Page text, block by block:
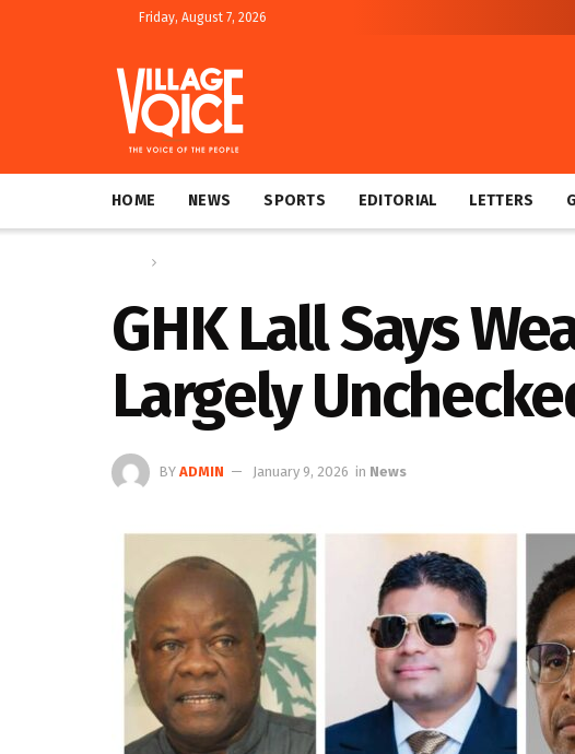
Friday, August 7, 2026
HOME NEWS SPORTS EDITORIAL LETTERS
GHK Lall Says
Largely
BY ADMIN January 9, 2026 in News